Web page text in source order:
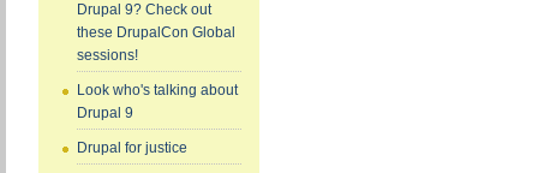
Drupal 9? Check out
these DrupalCon Global
sessions!
Look who's talking about
Drupal 9
Drupal for justice